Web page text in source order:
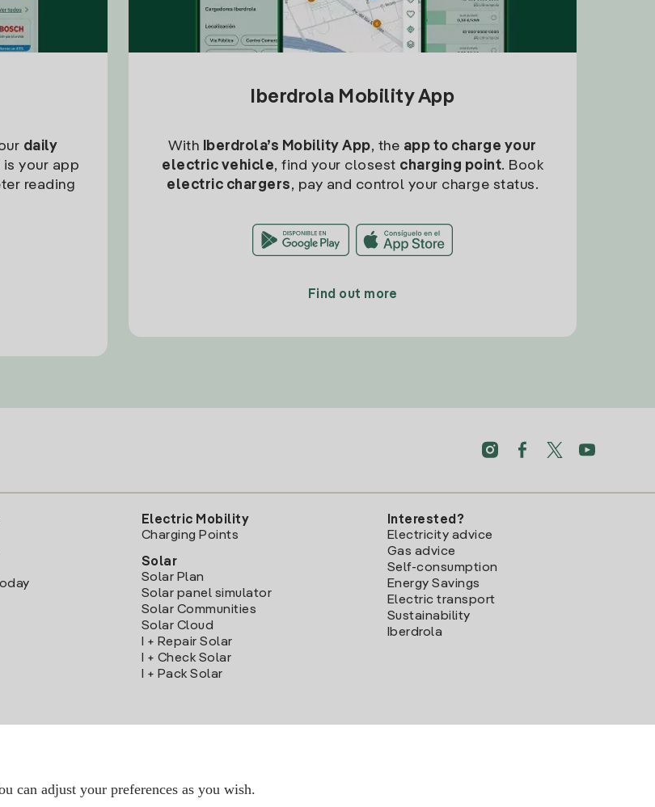
daily
your app
reading
Iberdrola Mobility App
With Iberdrola’s Mobility App, the app to charge your
electric vehicle, find your closest charging point. Book
electric chargers, pay and control your charge status.
Find out more
Electric Mobility
Charging Points
Solar
Solar Plan
Solar panel simulator
Solar Communities
Solar Cloud
I + Repair Solar
I + Check Solar
I + Pack Solar
Interested?
Electricity advice
Gas advice
Self-consumption
Energy Savings
Electric transport
Sustainability
Iberdrola
can adjust your preferences as you wish.